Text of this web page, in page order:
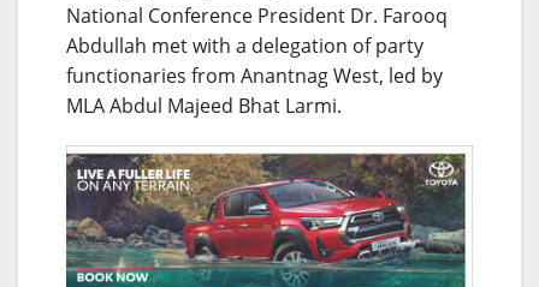
National Conference President Dr. Farooq
Abdullah met with a delegation of party
functionaries from Anantnag West, led by
MLA Abdul Majeed Bhat Larmi.